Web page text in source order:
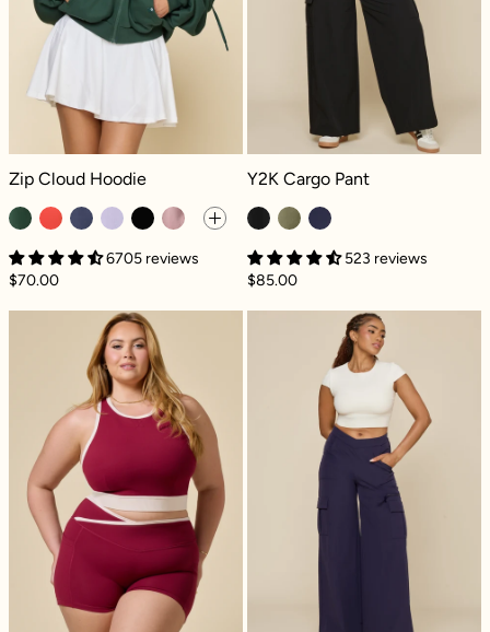
Zip Cloud Hoodie - Game Time Green
Zip Cloud Hoodie
6705 reviews
$70.00
Y2K Cargo Pant - Black
Y2K Cargo Pant
523 reviews
$85.00
Sweat Sesh Crop Top - Ruby Contrast
Y2K Cargo